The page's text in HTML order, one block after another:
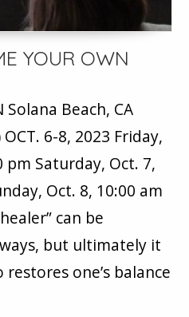
YOUR OWN
Solana Beach, CA
6-8, 2023 Friday,
pm Saturday, Oct. 7,
Oct. 8, 10:00 am
can be
but ultimately it
one’s balance